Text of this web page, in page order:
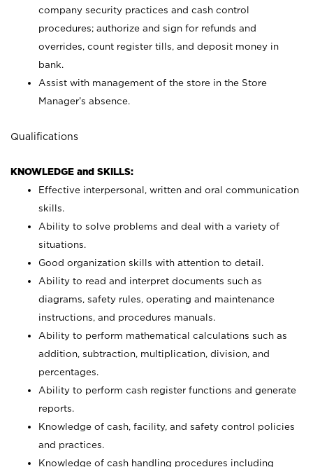
company security practices and cash control
procedures; authorize and sign for refunds and
overrides, count register tills, and deposit money in
bank.
Assist with management of the store in the Store
Manager’s absence.
Qualifications
KNOWLEDGE and SKILLS:
Effective interpersonal, written and oral communication
skills.
Ability to solve problems and deal with a variety of
situations.
Good organization skills with attention to detail.
Ability to read and interpret documents such as
diagrams, safety rules, operating and maintenance
instructions, and procedures manuals.
Ability to perform mathematical calculations such as
addition, subtraction, multiplication, division, and
percentages.
Ability to perform cash register functions and generate
reports.
Knowledge of cash, facility, and safety control policies
and practices.
Knowledge of cash handling procedures including